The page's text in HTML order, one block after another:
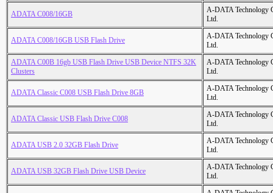
ADATA C008/16GB
A-DATA Technology
Ltd.
ADATA C008/16GB USB Flash Drive
A-DATA Technology
Ltd.
ADATA C00B 16gb USB Flash Drive USB Device NTFS 32K
Clusters
A-DATA Technology
Ltd.
ADATA Classic C008 USB Flash Drive 8GB
A-DATA Technology
Ltd.
ADATA Classic USB Flash Drive C008
A-DATA Technology
Ltd.
ADATA USB 2.0 32GB Flash Drive
A-DATA Technology
Ltd.
ADATA USB 32GB Flash Drive USB Device
A-DATA Technology
Ltd.